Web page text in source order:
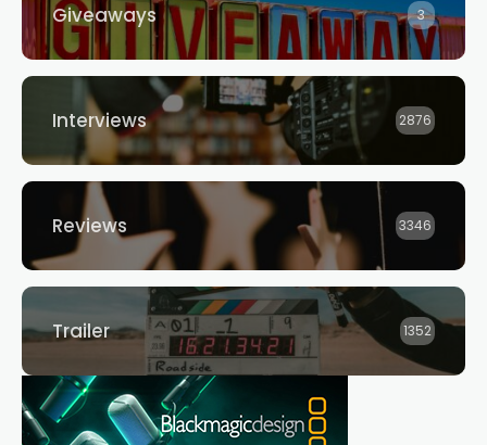
Giveaways 3
Interviews 2876
Reviews 3346
Trailer 1352